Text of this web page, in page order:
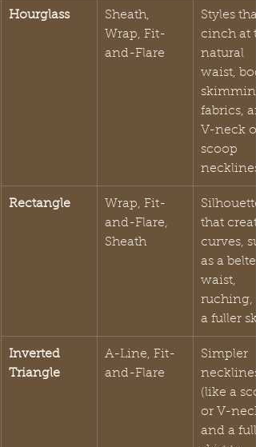
Hourglass
Sheath,
Wrap, Fit-
and-Flare
Styles
cinch at
natural
waist,
fabrics,
V-neck
scoop
necklines.
Rectangle
Wrap, Fit-
and-Flare,
Sheath
that
curves,
as a
waist,
ruching,
a fuller
Inverted
Triangle
A-Line, Fit-
and-Flare
Simpler
necklines
(like a
or V-
and a